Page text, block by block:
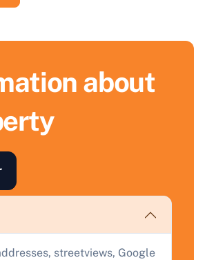
about
streetviews, Google
Property by Auction
how much your land or property
our quick form for a free, no-